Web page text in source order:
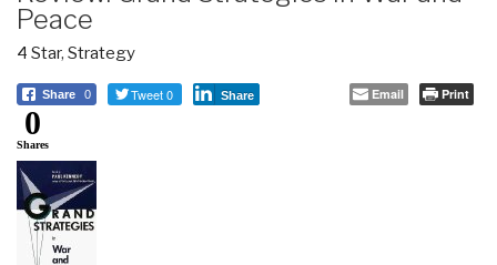
Peace
4 Star, Strategy
Share 0 Tweet 0 Share Email Print
0
Shares